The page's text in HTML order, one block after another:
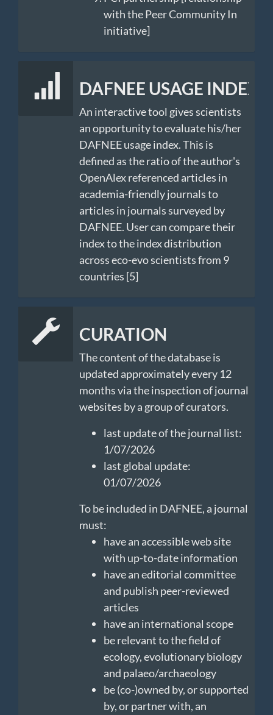
with the Peer Community In
initiative]
DAFNEE USAGE INDEX
An interactive tool gives scientists
an opportunity to evaluate his/her
DAFNEE usage index. This is
defined as the ratio of the author's
OpenAlex referenced articles in
academia-friendly journals to
articles in journals surveyed by
DAFNEE. User can compare their
index to the index distribution
across eco-evo scientists from 9
countries [5]
CURATION
The content of the database is
updated approximately every 12
months via the inspection of journal
websites by a group of curators.
last update of the journal list:
1/07/2026
last global update:
01/07/2026
To be included in DAFNEE, a journal
must:
have an accessible web site
with up-to-date information
have an editorial committee
and publish peer-reviewed
articles
have an international scope
be relevant to the field of
ecology, evolutionary biology
and palaeo/archaeology
be (co-)owned by, or supported
by, or partner with, an